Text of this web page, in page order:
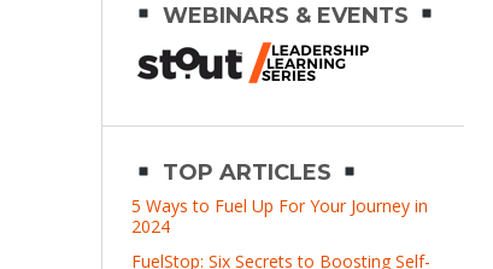
WEBINARS & EVENTS
TOP ARTICLES
5 Ways to Fuel Up For Your Journey in
2024
FuelStop: Six Secrets to Boosting Self-